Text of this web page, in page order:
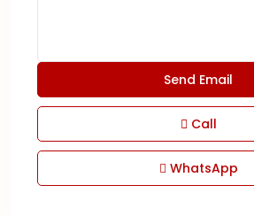
Call
WhatsApp